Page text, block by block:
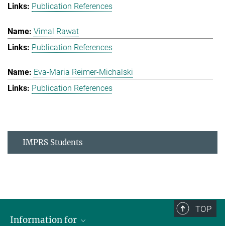
Publication References
Vimal Rawat
Publication References
Eva-Maria Reimer-Michalski
Publication References
IMPRS Students
TOP
Information for